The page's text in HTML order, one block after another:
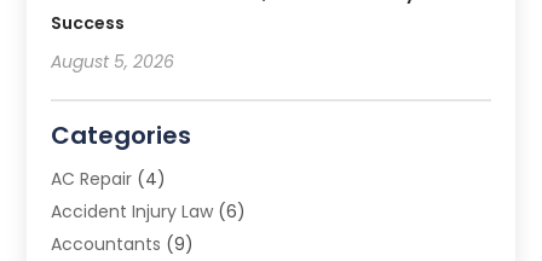
Success
August 5, 2026
Categories
AC Repair (4)
Accident Injury Law (6)
Accountants (9)